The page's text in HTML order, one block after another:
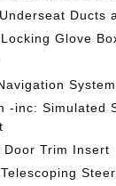
Ducts
Glove
-inc: Simulated
Door Trim Insert